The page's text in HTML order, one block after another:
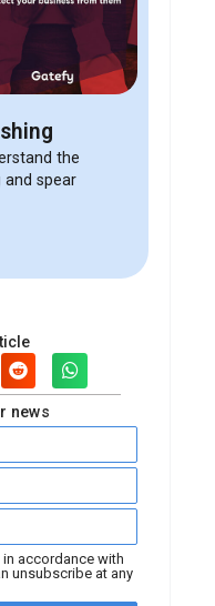
the
spear
news
accordance with
unsubscribe at any